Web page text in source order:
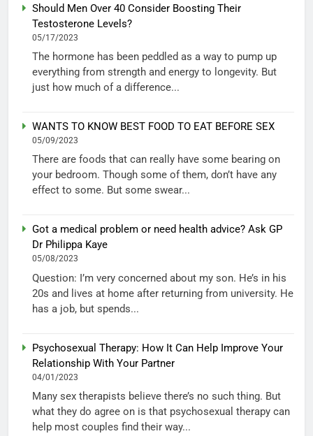
Should Men Over 40 Consider Boosting Their
Testosterone Levels?
05/17/2023
The hormone has been peddled as a way to pump up
everything from strength and energy to longevity. But
just how much of a difference...
WANTS TO KNOW BEST FOOD TO EAT BEFORE SEX
05/09/2023
There are foods that can really have some bearing on
your bedroom. Though some of them, don’t have any
effect to some. But some swear...
Got a medical problem or need health advice? Ask GP
Dr Philippa Kaye
05/08/2023
Question: I’m very concerned about my son. He’s in his
20s and lives at home after returning from university. He
has a job, but spends...
Psychosexual Therapy: How It Can Help Improve Your
Relationship With Your Partner
04/01/2023
Many sex therapists believe there’s no such thing. But
what they do agree on is that psychosexual therapy can
help most couples find their way...